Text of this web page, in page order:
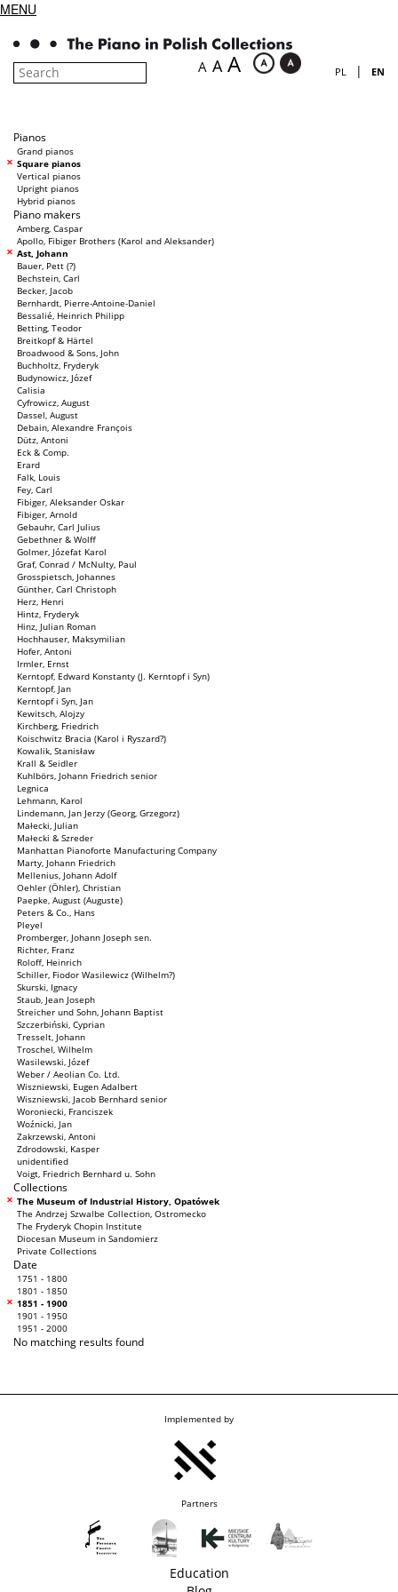
MENU
A A A PL | EN
Pianos
Grand pianos
Square pianos
Vertical pianos
Upright pianos
Hybrid pianos
Piano makers
Amberg, Caspar
Apollo, Fibiger Brothers (Karol and Aleksander)
Ast, Johann
Bauer, Pett (?)
Bechstein, Carl
Becker, Jacob
Bernhardt, Pierre-Antoine-Daniel
Bessalié, Heinrich Philipp
Betting, Teodor
Breitkopf & Härtel
Broadwood & Sons, John
Buchholtz, Fryderyk
Budynowicz, Józef
Calisia
Cyfrowicz, August
Dassel, August
Debain, Alexandre François
Dütz, Antoni
Eck & Comp.
Erard
Falk, Louis
Fey, Carl
Fibiger, Aleksander Oskar
Fibiger, Arnold
Gebauhr, Carl Julius
Gebethner & Wolff
Golmer, Józefat Karol
Graf, Conrad / McNulty, Paul
Grosspietsch, Johannes
Günther, Carl Christoph
Herz, Henri
Hintz, Fryderyk
Hinz, Julian Roman
Hochhauser, Maksymilian
Hofer, Antoni
Irmler, Ernst
Kerntopf, Edward Konstanty (J. Kerntopf i Syn)
Kerntopf, Jan
Kerntopf i Syn, Jan
Kewitsch, Alojzy
Kirchberg, Friedrich
Koischwitz Bracia (Karol i Ryszard?)
Kowalik, Stanisław
Krall & Seidler
Kuhlbörs, Johann Friedrich senior
Legnica
Lehmann, Karol
Lindemann, Jan Jerzy (Georg, Grzegorz)
Małecki, Julian
Małecki & Szreder
Manhattan Pianoforte Manufacturing Company
Marty, Johann Friedrich
Mellenius, Johann Adolf
Oehler (Öhler), Christian
Paepke, August (Auguste)
Peters & Co., Hans
Pleyel
Promberger, Johann Joseph sen.
Richter, Franz
Roloff, Heinrich
Schiller, Fiodor Wasilewicz (Wilhelm?)
Skurski, Ignacy
Staub, Jean Joseph
Streicher und Sohn, Johann Baptist
Szczerbiński, Cyprian
Tresselt, Johann
Troschel, Wilhelm
Wasilewski, Józef
Weber / Aeolian Co. Ltd.
Wiszniewski, Eugen Adalbert
Wiszniewski, Jacob Bernhard senior
Woroniecki, Franciszek
Woźnicki, Jan
Zakrzewski, Antoni
Zdrodowski, Kasper
unidentified
Voigt, Friedrich Bernhard u. Sohn
Collections
The Museum of Industrial History, Opatówek
The Andrzej Szwalbe Collection, Ostromecko
The Fryderyk Chopin Institute
Diocesan Museum in Sandomierz
Private Collections
Date
1751 - 1800
1801 - 1850
1851 - 1900
1901 - 1950
1951 - 2000
No matching results found
Implemented by
Partners
Education